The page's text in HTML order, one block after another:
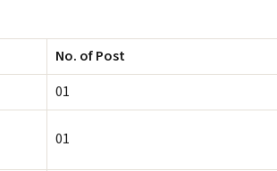
No. of Post
01
01